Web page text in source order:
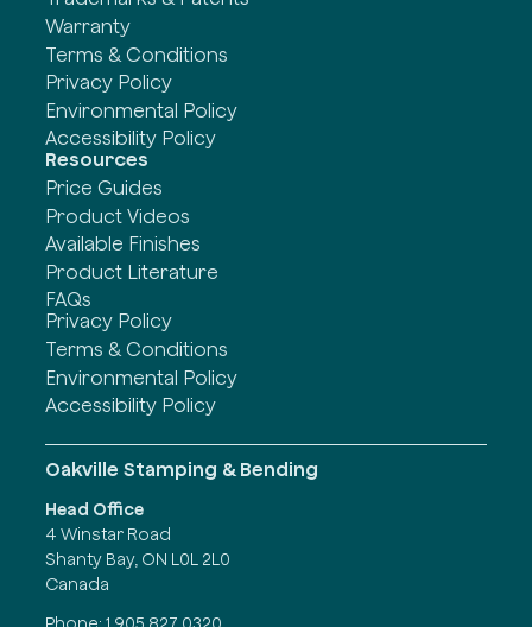
Warranty
Terms & Conditions
Privacy Policy
Environmental Policy
Accessibility Policy
Resources
Price Guides
Product Videos
Available Finishes
Product Literature
FAQs
Privacy Policy
Terms & Conditions
Environmental Policy
Accessibility Policy
Oakville Stamping & Bending
Head Office
4 Winstar Road
Shanty Bay, ON L0L 2L0
Canada